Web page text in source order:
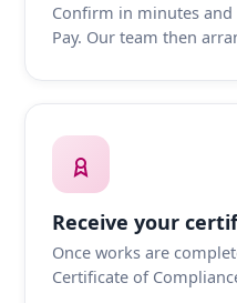
Confirm in minutes and
Pay. Our team then
Receive your
Once works are
Certificate of